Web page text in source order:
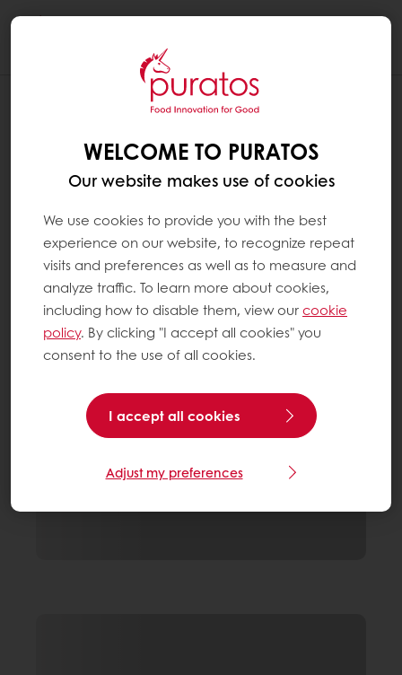
WELCOME TO PURATOS
Our website makes use of cookies
We use cookies to provide you with the best
experience on our website, to recognize repeat
visits and preferences as well as to measure and
analyze traffic. To learn more about cookies,
including how to disable them, view ourcookie
policy. By clicking "I accept all cookies" you
consent to the use of all cookies.
I accept all cookies
Adjust my preferences